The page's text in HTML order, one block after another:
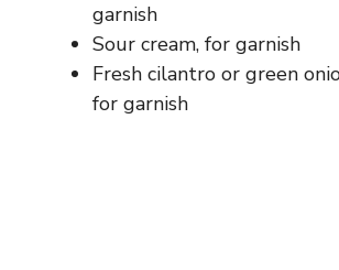
garnish
Sour cream, for garnish
Fresh cilantro or green
for garnish